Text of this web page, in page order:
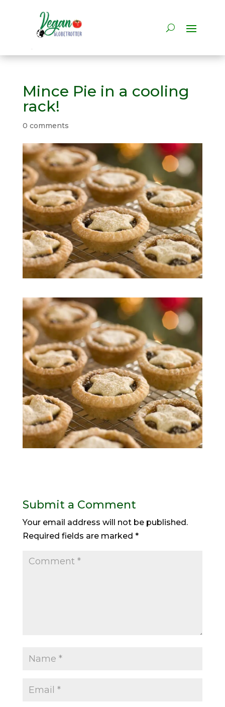
Mince Pie in a cooling
rack!
0 comments
Submit a Comment
Your email address will not be published.
Required fields are marked *